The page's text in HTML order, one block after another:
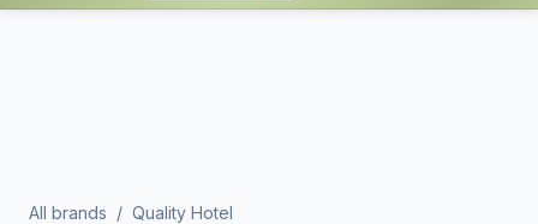
All brands / Quality Hotel